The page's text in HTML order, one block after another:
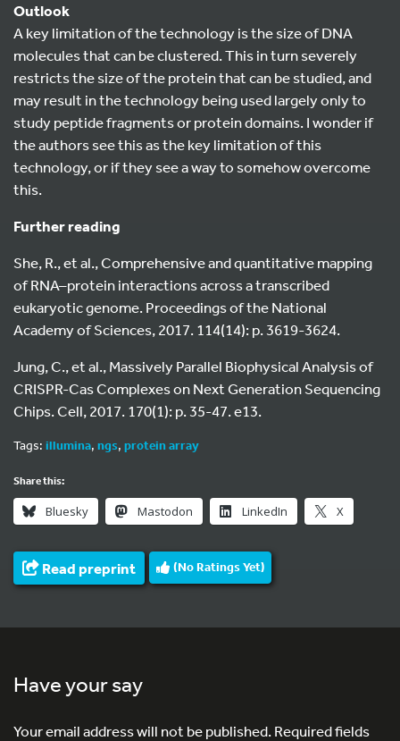
Outlook
A key limitation of the technology is the size of DNA
molecules that can be clustered. This in turn severely
restricts the size of the protein that can be studied, and
may result in the technology being used largely only to
study peptide fragments or protein domains. I wonder if
the authors see this as the key limitation of this
technology, or if they see a way to somehow overcome
this.
Further reading
She, R., et al., Comprehensive and quantitative mapping
of RNA–protein interactions across a transcribed
eukaryotic genome. Proceedings of the National
Academy of Sciences, 2017. 114(14): p. 3619-3624.
Jung, C., et al., Massively Parallel Biophysical Analysis of
CRISPR-Cas Complexes on Next Generation Sequencing
Chips. Cell, 2017. 170(1): p. 35-47. e13.
Tags: illumina, ngs, protein array
Share this:
Bluesky Mastodon LinkedIn X
Read preprint (No Ratings Yet)
Have your say
Your email address will not be published.Required fields